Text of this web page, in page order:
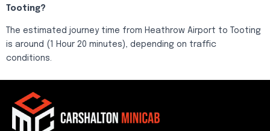
Tooting?
The estimated journey time from Heathrow Airport to Tooting
is around (1 Hour 20 minutes), depending on traffic
conditions.